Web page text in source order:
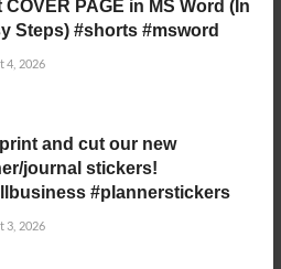
COVER PAGE in MS Word (In
Steps) #shorts #msword
4, 2026
print and cut our new
journal stickers!
#plannerstickers
3, 2026